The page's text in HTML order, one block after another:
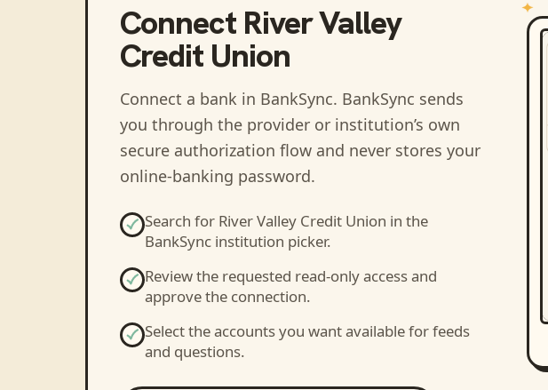
Connect River Valley
Credit Union
Connect a bank in BankSync. BankSync sends
you through the provider or institution’s own
secure authorization flow and never stores your
online-banking password.
Search for River Valley Credit Union in the
BankSync institution picker.
Review the requested read-only access and
approve the connection.
Select the accounts you want available for feeds
and questions.